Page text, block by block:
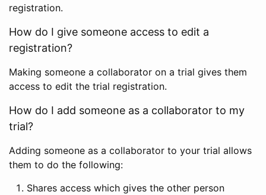
registration.
How do I give someone access to edit a
registration?
Making someone a collaborator on a trial gives them
access to edit the trial registration.
How do I add someone as a collaborator to my
trial?
Adding someone as a collaborator to your trial allows
them to do the following:
Shares access which gives the other person